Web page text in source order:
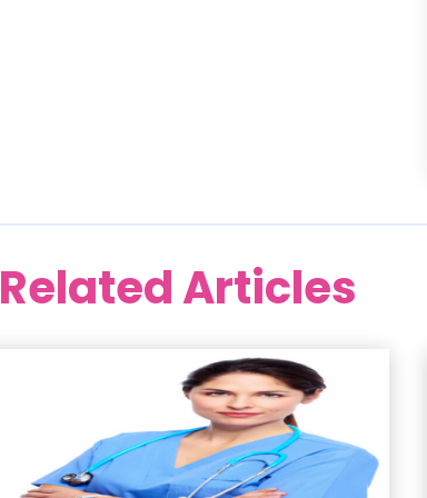
Related Articles